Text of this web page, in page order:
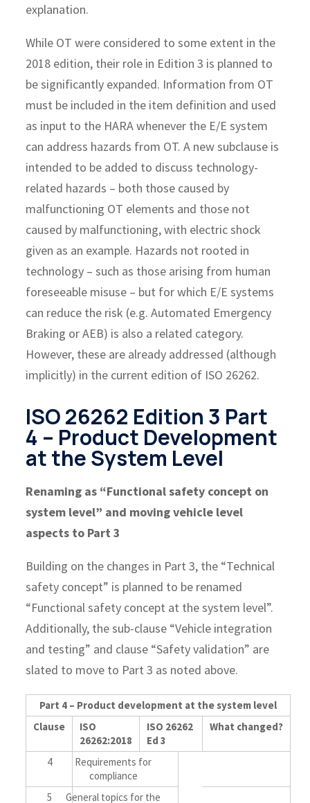
explanation.
While OT were considered to some extent in the
2018 edition, their role in Edition 3 is planned to
be significantly expanded. Information from OT
must be included in the item definition and used
as input to the HARA whenever the E/E system
can address hazards from OT. A new subclause is
intended to be added to discuss technology-
related hazards – both those caused by
malfunctioning OT elements and those not
caused by malfunctioning, with electric shock
given as an example. Hazards not rooted in
technology – such as those arising from human
foreseeable misuse – but for which E/E systems
can reduce the risk (e.g. Automated Emergency
Braking or AEB) is also a related category.
However, these are already addressed (although
implicitly) in the current edition of ISO 26262.
ISO 26262 Edition 3 Part
4 – Product Development
at the System Level
Renaming as “Functional safety concept on
system level” and moving vehicle level
aspects to Part 3
Building on the changes in Part 3, the “Technical
safety concept” is planned to be renamed
“Functional safety concept at the system level”.
Additionally, the sub-clause “Vehicle integration
and testing” and clause “Safety validation” are
slated to move to Part 3 as noted above.
Part 4 – Product development at the system level
Clause
ISO
26262:2018
ISO 26262
Ed 3
What changed?
4
Requirements for
compliance
5
General topics for the